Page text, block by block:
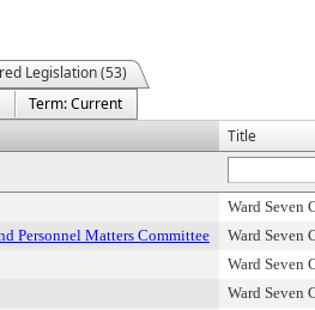
Legislation (53)
Term: Current
Title
Ward Seven
Personnel Matters Committee
Ward Seven
Ward Seven
Ward Seven